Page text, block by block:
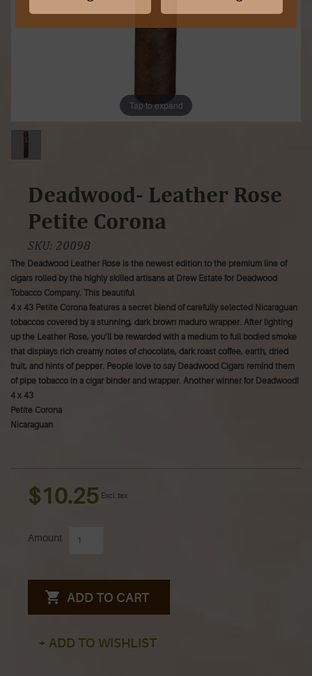
Tap to expand
Deadwood- Leather Rose
Petite Corona
SKU: 20098
The Deadwood Leather Rose is the newest edition to the premium line of
cigars rolled by the highly skilled artisans at Drew Estate for Deadwood
Tobacco Company. This beautiful
4 x 43 Petite Corona features a secret blend of carefully selected Nicaraguan
tobaccos covered by a stunning, dark brown maduro wrapper. After lighting
up the Leather Rose, you’ll be rewarded with a medium to full bodied smoke
that displays rich creamy notes of chocolate, dark roast coffee, earth, dried
fruit, and hints of pepper. People love to say Deadwood Cigars remind them
of pipe tobacco in a cigar binder and wrapper. Another winner for Deadwood!
4 x 43
Petite Corona
Nicaraguan
$10.25 Excl. tax
Amount
ADD TO CART
+ ADD TO WISHLIST